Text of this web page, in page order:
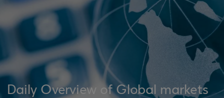
Daily Overview of Global markets